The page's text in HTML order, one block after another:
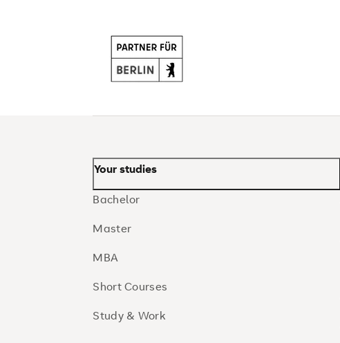
Your studies
Bachelor
Master
MBA
Short Courses
Study & Work